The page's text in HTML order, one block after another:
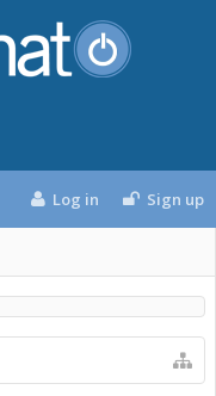
Log in Sign up